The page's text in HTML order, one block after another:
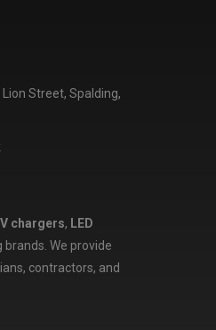
Street, Spalding,
chargers, LED
brands. We provide
contractors, and